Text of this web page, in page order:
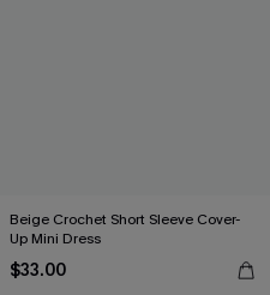
Beige Crochet Short Sleeve Cover-
Up Mini Dress
$33.00